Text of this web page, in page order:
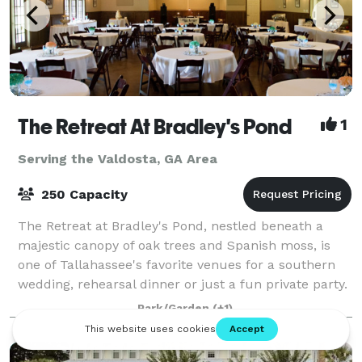
The Retreat At Bradley's Pond 1
Serving the Valdosta, GA Area
250 Capacity
The Retreat at Bradley's Pond, nestled beneath a
majestic canopy of oak trees and Spanish moss, is
one of Tallahassee's favorite venues for a southern
wedding, rehearsal dinner or just a fun private party.
You will love the view of the priv
Park/Garden (+1)